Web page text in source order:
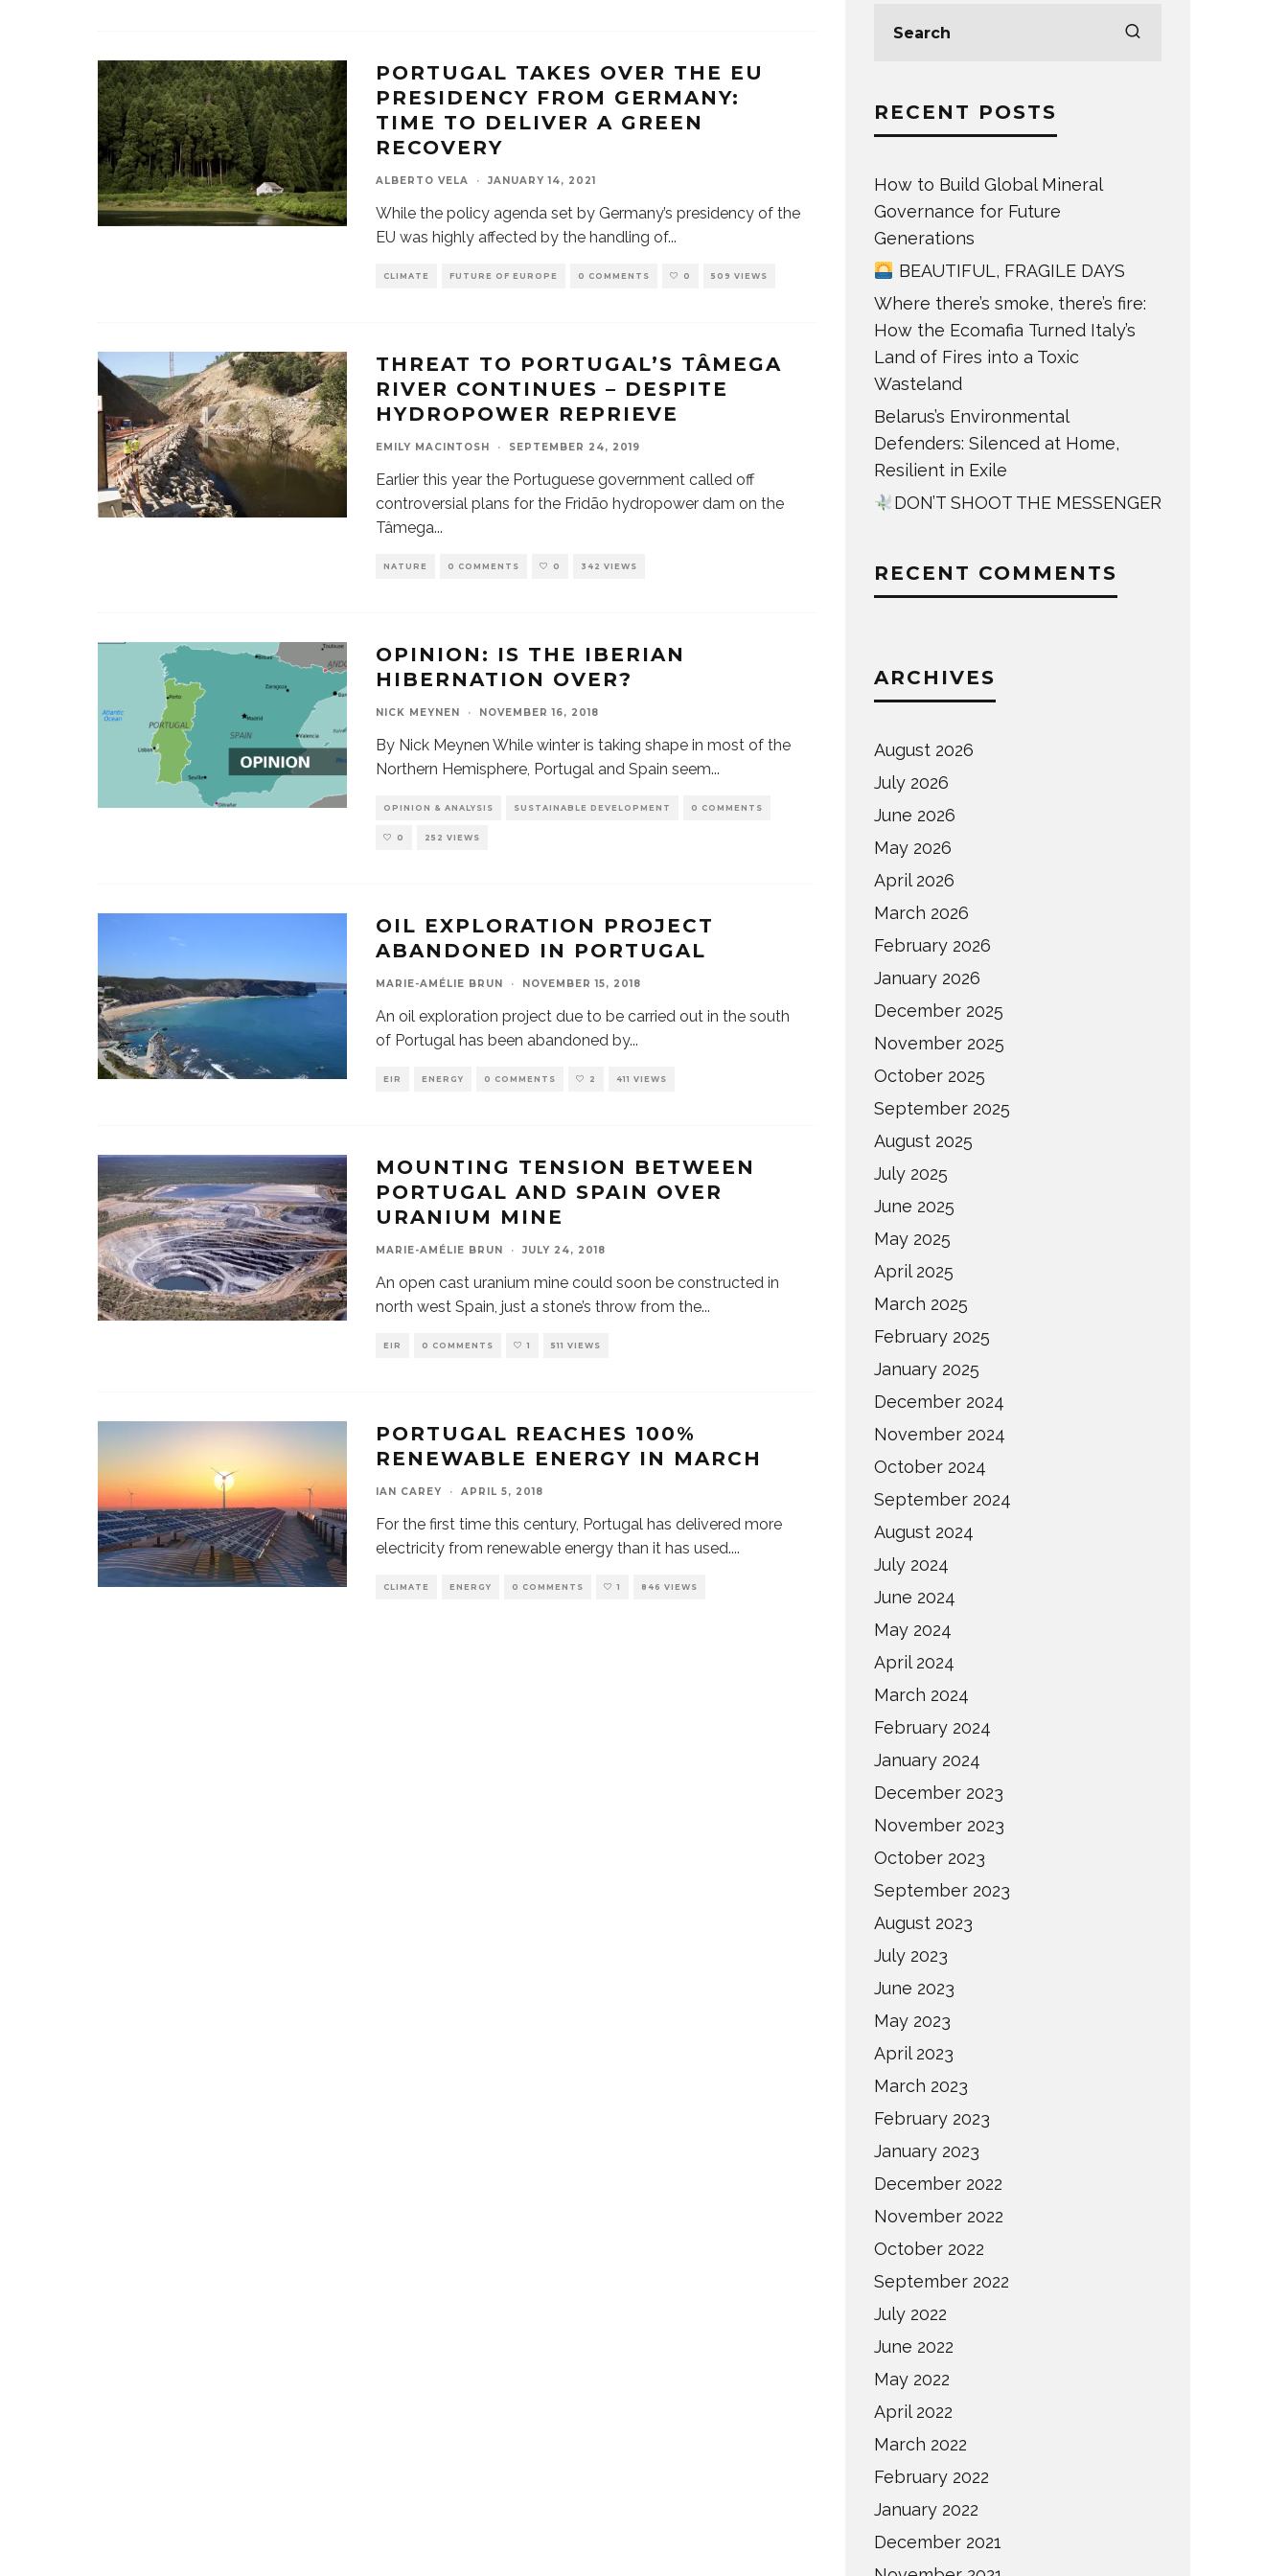
PORTUGAL TAKES OVER THE EU
PRESIDENCY FROM GERMANY:
TIME TO DELIVER A GREEN
RECOVERY
ALBERTO VELA · JANUARY 14, 2021
While the policy agenda set by Germany’s presidency of the
EU was highly affected by the handling of...
CLIMATE FUTURE OF EUROPE 0 COMMENTS 0 509 VIEWS
THREAT TO PORTUGAL’S TÂMEGA
RIVER CONTINUES – DESPITE
HYDROPOWER REPRIEVE
EMILY MACINTOSH · SEPTEMBER 24, 2019
Earlier this year the Portuguese government called off
controversial plans for the Fridão hydropower dam on the
Tâmega...
NATURE 0 COMMENTS 0 342 VIEWS
OPINION: IS THE IBERIAN
HIBERNATION OVER?
NICK MEYNEN · NOVEMBER 16, 2018
By Nick Meynen While winter is taking shape in most of the
Northern Hemisphere, Portugal and Spain seem...
OPINION & ANALYSIS SUSTAINABLE DEVELOPMENT 0 COMMENTS
0 252 VIEWS
OIL EXPLORATION PROJECT
ABANDONED IN PORTUGAL
MARIE-AMÉLIE BRUN · NOVEMBER 15, 2018
An oil exploration project due to be carried out in the south
of Portugal has been abandoned by...
EIR ENERGY 0 COMMENTS 2 411 VIEWS
MOUNTING TENSION BETWEEN
PORTUGAL AND SPAIN OVER
URANIUM MINE
MARIE-AMÉLIE BRUN · JULY 24, 2018
An open cast uranium mine could soon be constructed in
north west Spain, just a stone’s throw from the...
EIR 0 COMMENTS 1 511 VIEWS
PORTUGAL REACHES 100%
RENEWABLE ENERGY IN MARCH
IAN CAREY · APRIL 5, 2018
For the first time this century, Portugal has delivered more
electricity from renewable energy than it has used....
CLIMATE ENERGY 0 COMMENTS 1 846 VIEWS
RECENT POSTS
How to Build Global Mineral
Governance for Future
Generations
BEAUTIFUL, FRAGILE DAYS
Where there’s smoke, there’s fire:
How the Ecomafia Turned Italy’s
Land of Fires into a Toxic
Wasteland
Belarus’s Environmental
Defenders: Silenced at Home,
Resilient in Exile
DON’T SHOOT THE MESSENGER
RECENT COMMENTS
ARCHIVES
August 2026
July 2026
June 2026
May 2026
April 2026
March 2026
February 2026
January 2026
December 2025
November 2025
October 2025
September 2025
August 2025
July 2025
June 2025
May 2025
April 2025
March 2025
February 2025
January 2025
December 2024
November 2024
October 2024
September 2024
August 2024
July 2024
June 2024
May 2024
April 2024
March 2024
February 2024
January 2024
December 2023
November 2023
October 2023
September 2023
August 2023
July 2023
June 2023
May 2023
April 2023
March 2023
February 2023
January 2023
December 2022
November 2022
October 2022
September 2022
July 2022
June 2022
May 2022
April 2022
March 2022
February 2022
January 2022
December 2021